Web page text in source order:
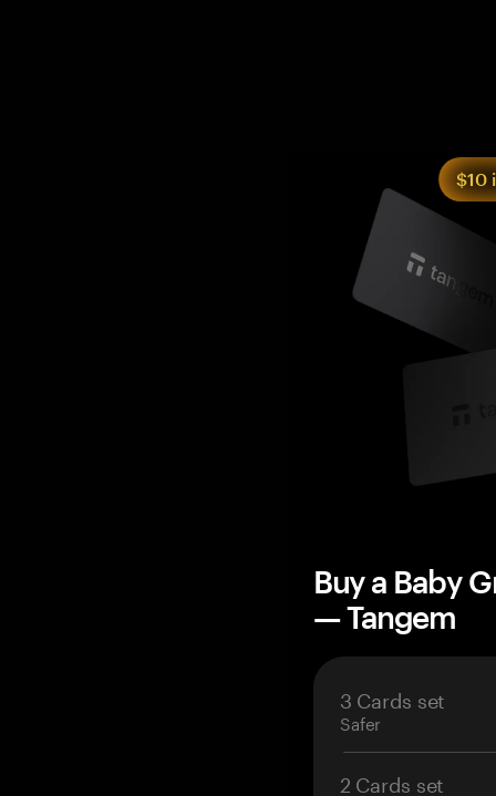
$10
Buy a Baby
— Tangem
3 Cards set
Safer
2 Cards set